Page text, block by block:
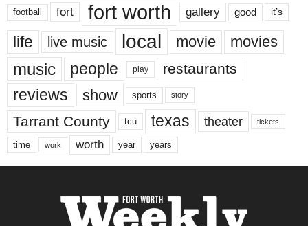
football fort fort worth gallery good it’s
life live music local movie movies
music people play restaurants
reviews show sports story
Tarrant County tcu texas theater tickets
time work worth year years